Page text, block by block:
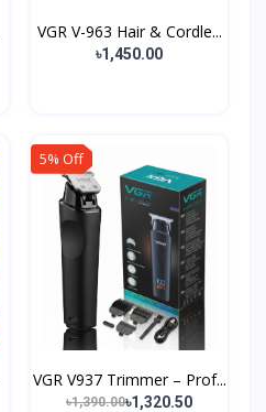
VGR V-963 Hair & Cordle...
৳1,450.00
5% Off
VGR V937 Trimmer – Prof...
৳1,390.00৳1,320.50